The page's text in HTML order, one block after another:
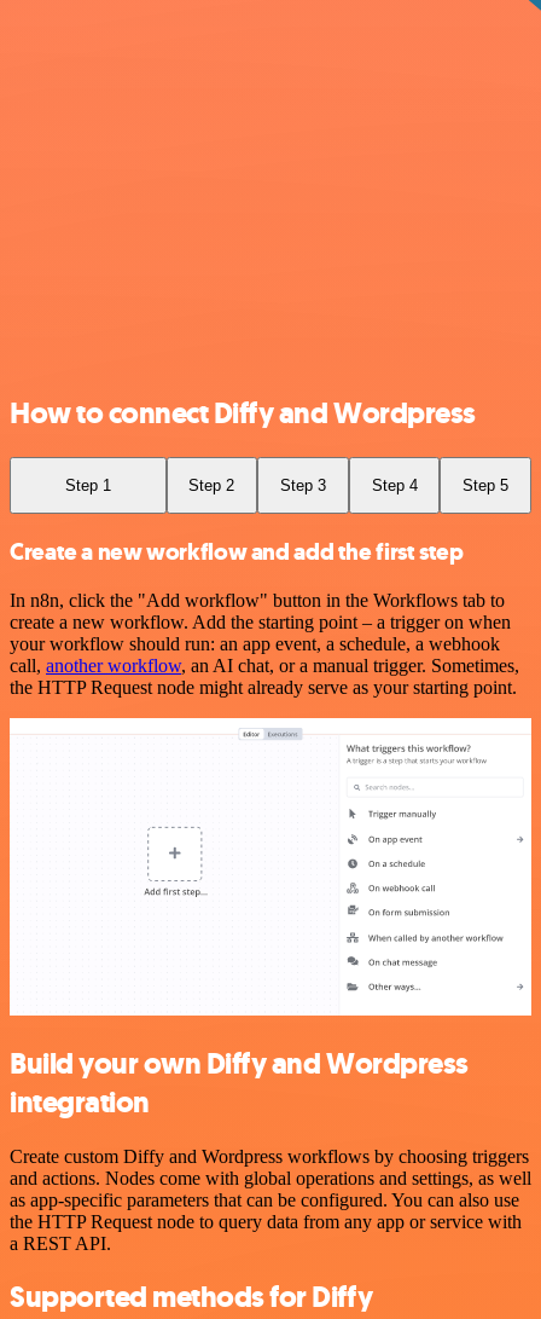
How to connect Diffy and Wordpress
Step 1 Step 2 Step 3 Step 4 Step 5
Create a new workflow and add the first step
In n8n, click the "Add workflow" button in the Workflows tab to
create a new workflow. Add the starting point – a trigger on when
your workflow should run: an app event, a schedule, a webhook
call, another workflow, an AI chat, or a manual trigger. Sometimes,
the HTTP Request node might already serve as your starting point.
Build your own Diffy and Wordpress
integration
Create custom Diffy and Wordpress workflows by choosing triggers
and actions. Nodes come with global operations and settings, as well
as app-specific parameters that can be configured. You can also use
the HTTP Request node to query data from any app or service with
a REST API.
Supported methods for Diffy